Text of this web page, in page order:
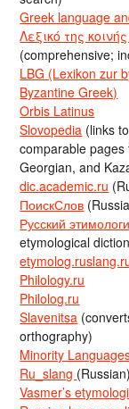
Greek language
Λεξικό της
(comprehensive;
LBG (Lexikon zur
Byzantine Greek)
Orbis Latinus
Slovopedia (links
comparable
Georgian, and
dic.academic.ru
ПоискСлов
Русский
etymological
Philology.ru
Philolog.ru
Slavenitsa
orthography)
Minority
Ru_slang (Russian)
Vasmer’s